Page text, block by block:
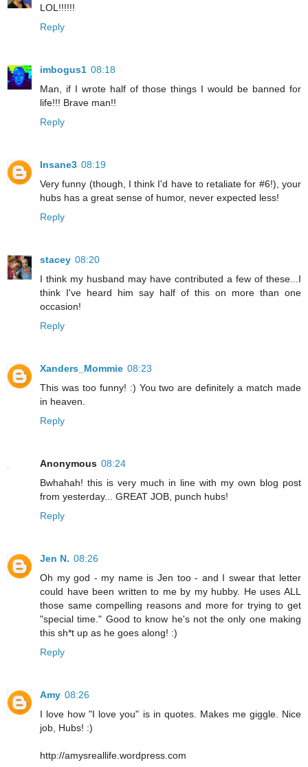
LOL!!!!!!
Reply
imbogus1 08:18
Man, if I wrote half of those things I would be banned for
life!!! Brave man!!
Reply
Insane3 08:19
Very funny (though, I think I'd have to retaliate for #6!), your
hubs has a great sense of humor, never expected less!
Reply
stacey 08:20
I think my husband may have contributed a few of these...I
think I've heard him say half of this on more than one
occasion!
Reply
Xanders_Mommie 08:23
This was too funny! :) You two are definitely a match made
in heaven.
Reply
Anonymous 08:24
Bwhahah! this is very much in line with my own blog post
from yesterday... GREAT JOB, punch hubs!
Reply
Jen N. 08:26
Oh my god - my name is Jen too - and I swear that letter
could have been written to me by my hubby. He uses ALL
those same compelling reasons and more for trying to get
"special time." Good to know he's not the only one making
this sh*t up as he goes along! :)
Reply
Amy 08:26
I love how "I love you" is in quotes. Makes me giggle. Nice
job, Hubs! :)
http://amysreallife.wordpress.com